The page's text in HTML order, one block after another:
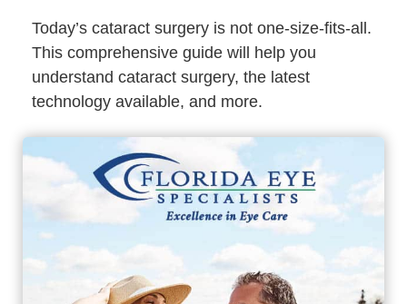
Today’s cataract surgery is not one-size-fits-all.
This comprehensive guide will help you
understand cataract surgery, the latest
technology available, and more.